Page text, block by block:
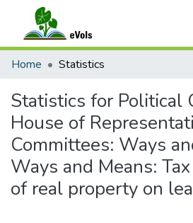
Communities & Collections
Home Statistics
Statistics for Political
House of
Committees: Ways
Ways and Means:
of real property on